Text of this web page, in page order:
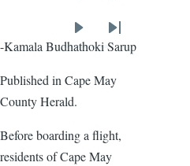
-Kamala Budhathoki Sarup
Published in Cape May
County Herald.
Before boarding a flight,
residents of Cape May
Last
page